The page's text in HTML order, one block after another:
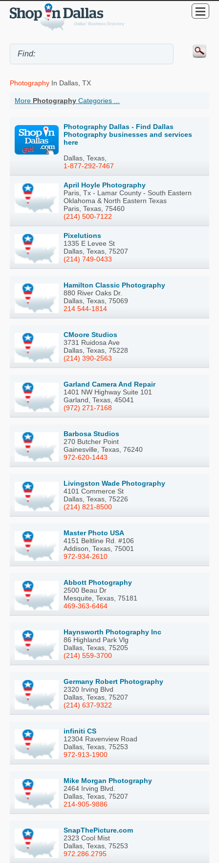
Photography In Dallas, TX
More Photography Categories ...
Photography Dallas - Find Dallas
Photography businesses and services
here
Dallas, Texas,
1-877-292-7467
April Hoyle Photography
Paris, Tx - Lamar County - South Eastern
Oklahoma & North Eastern Texas
Paris, Texas, 75460
(214) 500-7122
Pixelutions
1335 E Levee St
Dallas, Texas, 75207
(214) 749-0433
Hamilton Classic Photography
880 River Oaks Dr.
Dallas, Texas, 75069
214 544-1814
CMoore Studios
3731 Ruidosa Ave
Dallas, Texas, 75228
(214) 390-2563
Garland Camera And Repair
1401 NW Highway Suite 101
Garland, Texas, 45041
(972) 271-7168
Barbosa Studios
270 Butcher Point
Gainesville, Texas, 76240
972-620-1443
Livingston Wade Photography
4101 Commerce St
Dallas, Texas, 75226
(214) 821-8500
Master Photo USA
4151 Beltline Rd. #106
Addison, Texas, 75001
972-934-2610
Abbott Photography
2500 Beau Dr
Mesquite, Texas, 75181
469-363-6464
Haynsworth Photography Inc
86 Highland Park Vlg
Dallas, Texas, 75205
(214) 559-3700
Germany Robert Photography
2320 Irving Blvd
Dallas, Texas, 75207
(214) 637-9322
infiniti CS
12304 Ravenview Road
Dallas, Texas, 75253
972-913-1900
Mike Morgan Photography
2464 Irving Blvd.
Dallas, Texas, 75207
214-905-9886
SnapThePicture.com
2323 Cool Mist
Dallas, Texas, 75253
972.286.2795